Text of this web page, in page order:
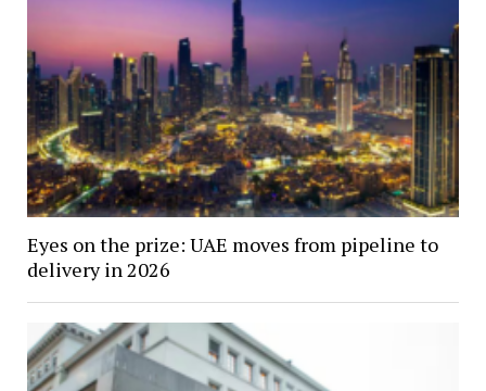
Eyes on the prize: UAE moves from pipeline to
delivery in 2026